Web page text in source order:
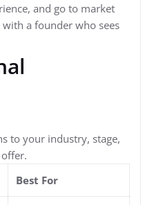
and go to market
a founder who sees
to your industry, stage,
Best For